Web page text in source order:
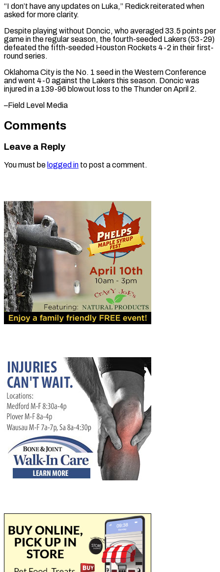
“I don’t have any updates on Luka,” Redick reiterated when
⁠asked for more ‌clarity.
Despite playing without Doncic, who averaged ⁠33.5 points per
game in the regular ​season, ‌the fourth-seeded Lakers (53-29)
defeated the fifth-seeded ​Houston Rockets ⁠4-2 in their first-
round series.
Oklahoma City is the No. 1 seed in the Western Conference
and went 4-0 against the Lakers this season. Doncic was
injured in a 139-96 blowout loss to the Thunder on April ​2.
–Field Level Media
Comments
Leave a Reply
You must be logged in to post a comment.